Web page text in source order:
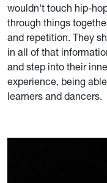
wouldn't touch hip-
through things
and repetition. They
in all of that
and step into their
experience, being
learners and dancers.